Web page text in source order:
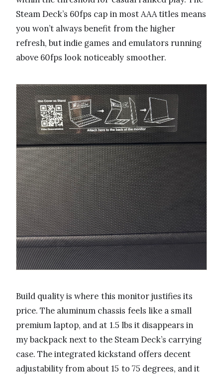
Steam Deck’s 60fps cap in most AAA titles means
you won’t always benefit from the higher
refresh, but indie games and emulators running
above 60fps look noticeably smoother.
Build quality is where this monitor justifies its
price. The aluminum chassis feels like a small
premium laptop, and at 1.5 lbs it disappears in
my backpack next to the Steam Deck’s carrying
case. The integrated kickstand offers decent
adjustability from about 15 to 75 degrees, and it